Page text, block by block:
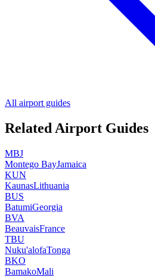
All airport guides
Related Airport Guides
MBJ
Montego BayJamaica
KUN
KaunasLithuania
BUS
BatumiGeorgia
BVA
BeauvaisFrance
TBU
Nuku'alofaTonga
BKO
BamakoMali